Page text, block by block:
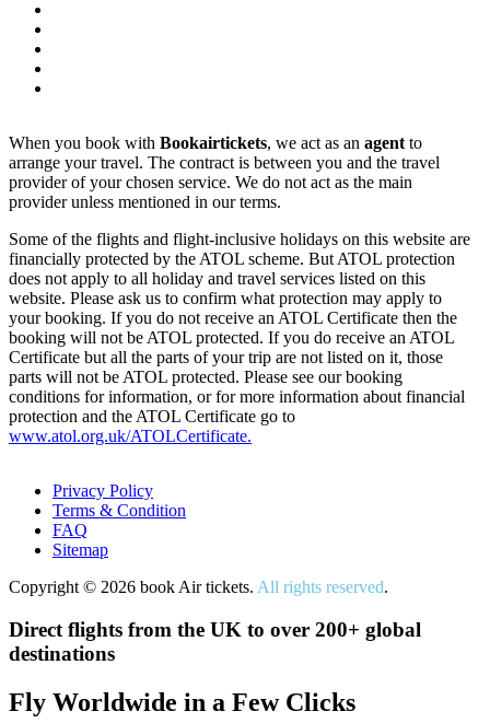
When you book with Bookairtickets, we act as an agent to
arrange your travel. The contract is between you and the travel
provider of your chosen service. We do not act as the main
provider unless mentioned in our terms.
Some of the flights and flight-inclusive holidays on this website are
financially protected by the ATOL scheme. But ATOL protection
does not apply to all holiday and travel services listed on this
website. Please ask us to confirm what protection may apply to
your booking. If you do not receive an ATOL Certificate then the
booking will not be ATOL protected. If you do receive an ATOL
Certificate but all the parts of your trip are not listed on it, those
parts will not be ATOL protected. Please see our booking
conditions for information, or for more information about financial
protection and the ATOL Certificate go to
www.atol.org.uk/ATOLCertificate.
Privacy Policy
Terms & Condition
FAQ
Sitemap
Copyright © 2026 book Air tickets. All rights reserved.
Direct flights from the UK to over 200+ global
destinations
Fly Worldwide in a Few Clicks